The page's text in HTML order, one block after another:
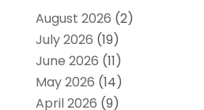
August 2026 (2)
July 2026 (19)
June 2026 (11)
May 2026 (14)
April 2026 (9)